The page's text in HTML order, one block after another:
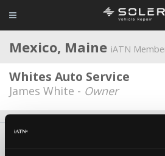
Mexico, Maine iATN
Whites Auto Service
James White - Owner